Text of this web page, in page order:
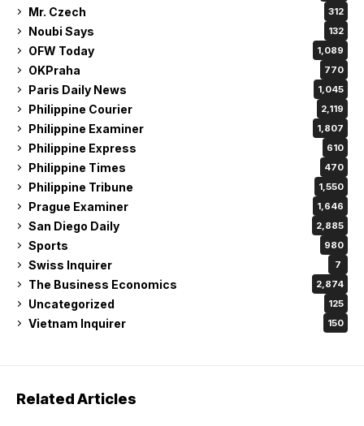
Mr. Czech 312
Noubi Says 132
OFW Today 1,089
OKPraha 770
Paris Daily News 1,045
Philippine Courier 2,119
Philippine Examiner 1,807
Philippine Express 610
Philippine Times 470
Philippine Tribune 1,550
Prague Examiner 1,646
San Diego Daily 2,885
Sports 980
Swiss Inquirer 7
The Business Economics 2,874
Uncategorized 125
Vietnam Inquirer 150
Related Articles